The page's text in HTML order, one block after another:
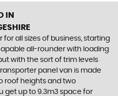
IN
all sizes of business, starting
all-rounder with loading
with the sort of trim levels
panel van is made
roof heights and two
get up to 9.3m3 space for